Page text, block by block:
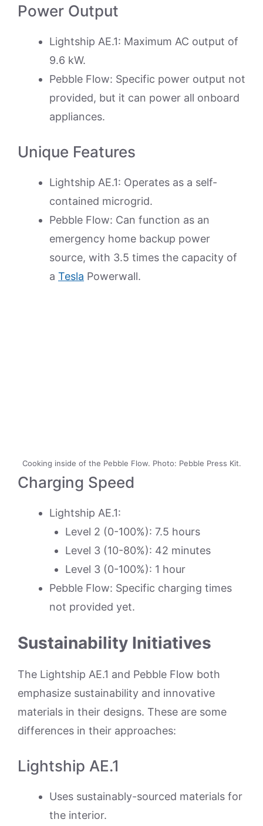
Power Output
Lightship AE.1: Maximum AC output of
9.6 kW.
Pebble Flow: Specific power output not
provided, but it can power all onboard
appliances.
Unique Features
Lightship AE.1: Operates as a self-
contained microgrid.
Pebble Flow: Can function as an
emergency home backup power
source, with 3.5 times the capacity of
a Tesla Powerwall.
Cooking inside of the Pebble Flow. Photo: Pebble Press Kit.
Charging Speed
Lightship AE.1:
Level 2 (0-100%): 7.5 hours
Level 3 (10-80%): 42 minutes
Level 3 (0-100%): 1 hour
Pebble Flow: Specific charging times
not provided yet.
Sustainability Initiatives
The Lightship AE.1 and Pebble Flow both
emphasize sustainability and innovative
materials in their designs. These are some
differences in their approaches:
Lightship AE.1
Uses sustainably-sourced materials for
the interior.